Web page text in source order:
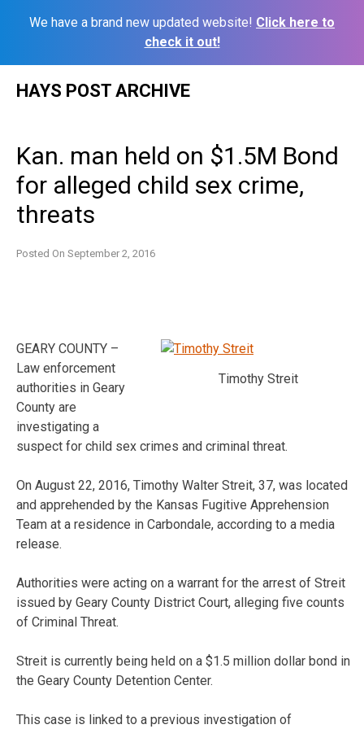
We have a brand new updated website! Click here to
check it out!
HAYS POST ARCHIVE
Kan. man held on $1.5M Bond
for alleged child sex crime,
threats
Posted On September 2, 2016
Timothy Streit
GEARY COUNTY –
Law enforcement
authorities in Geary
County are
investigating a
suspect for child sex crimes and criminal threat.
On August 22, 2016, Timothy Walter Streit, 37, was located
and apprehended by the Kansas Fugitive Apprehension
Team at a residence in Carbondale, according to a media
release.
Authorities were acting on a warrant for the arrest of Streit
issued by Geary County District Court, alleging five counts
of Criminal Threat.
Streit is currently being held on a $1.5 million dollar bond in
the Geary County Detention Center.
This case is linked to a previous investigation of